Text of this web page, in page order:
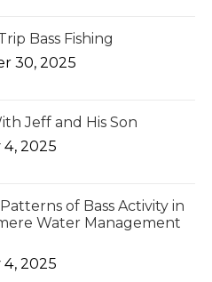
Bass Fishing
30, 2025
Jeff and His Son
2025
of Bass Activity in
Water Management
2025